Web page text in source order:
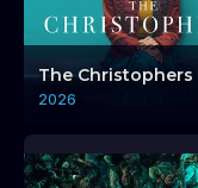
The Christophers
2026